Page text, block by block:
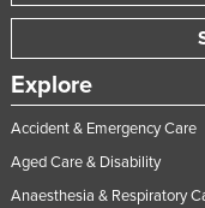
Explore
Accident & Emergency Care
Aged Care & Disability
Anaesthesia & Respiratory